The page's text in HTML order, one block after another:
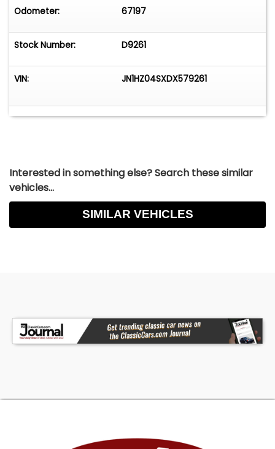
Odometer: 67197
Stock Number: D9261
VIN: JN1HZ04SXDX579261
Interested in something else? Search these similar
vehicles...
SIMILAR VEHICLES